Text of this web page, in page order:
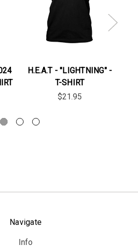
H.E.A.T - "LIGHTNING" -
T-SHIRT
$21.95
Navigate
Info